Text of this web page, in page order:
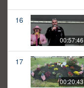
16
00:57:46
17
00:20:43